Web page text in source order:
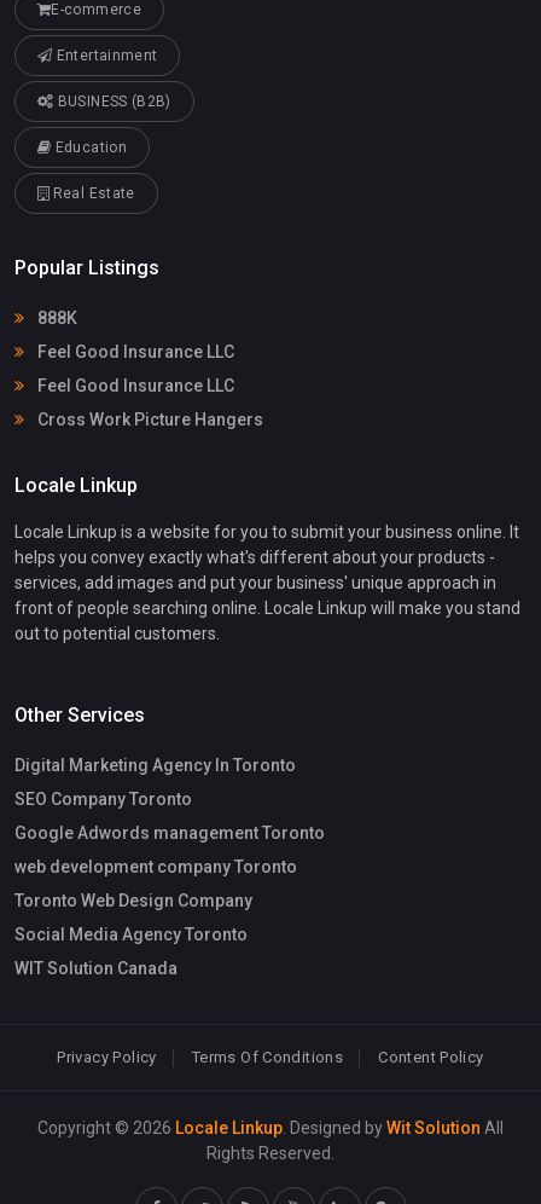
E-commerce
Entertainment
BUSINESS (B2B)
Education
Real Estate
Popular Listings
888K
Feel Good Insurance LLC
Feel Good Insurance LLC
Cross Work Picture Hangers
Locale Linkup
Locale Linkup is a website for you to submit your business online. It
helps you convey exactly what's different about your products -
services, add images and put your business' unique approach in
front of people searching online. Locale Linkup will make you stand
out to potential customers.
Other Services
Digital Marketing Agency In Toronto
SEO Company Toronto
Google Adwords management Toronto
web development company Toronto
Toronto Web Design Company
Social Media Agency Toronto
WIT Solution Canada
Privacy Policy Terms Of Conditions Content Policy
Copyright © 2026 Locale Linkup . Designed byWit Solution All
Rights Reserved.